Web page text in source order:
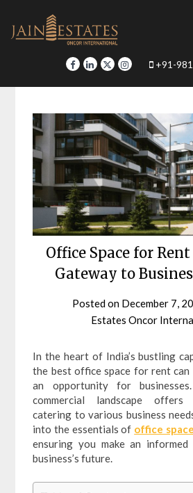
content
+91-
Office Space for
Gateway to
Posted on December 7,
Estates Oncor
In the heart of India’s bustling
the best office space for rent can
an opportunity for
commercial landscape offers
catering to various business
into the essentials of office
ensuring you make an
business’s future.